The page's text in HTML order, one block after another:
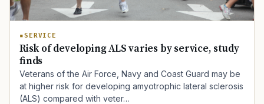
SERVICE
Risk of developing ALS varies by service, study
finds
Veterans of the Air Force, Navy and Coast Guard may be
at higher risk for developing amyotrophic lateral sclerosis
(ALS) compared with veter…